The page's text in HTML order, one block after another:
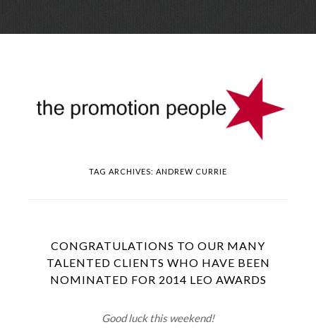
Skip
TAG ARCHIVES: ANDREW CURRIE
CONGRATULATIONS TO OUR MANY
TALENTED CLIENTS WHO HAVE BEEN
NOMINATED FOR 2014 LEO AWARDS
Good luck this weekend!